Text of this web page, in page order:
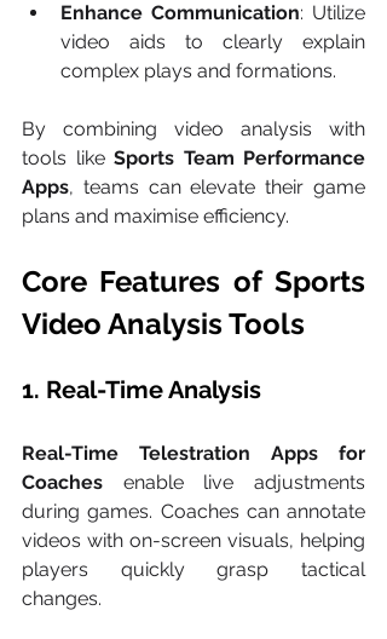
Enhance Communication: Utilize
video aids to clearly explain
complex plays and formations.
By combining video analysis with
tools like Sports Team Performance
Apps, teams can elevate their game
plans and maximise efficiency.
Core Features of Sports
Video Analysis Tools
1. Real-Time Analysis
Real-Time Telestration Apps for
Coaches enable live adjustments
during games. Coaches can annotate
videos with on-screen visuals, helping
players quickly grasp tactical
changes.